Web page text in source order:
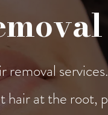
removal
at the root,